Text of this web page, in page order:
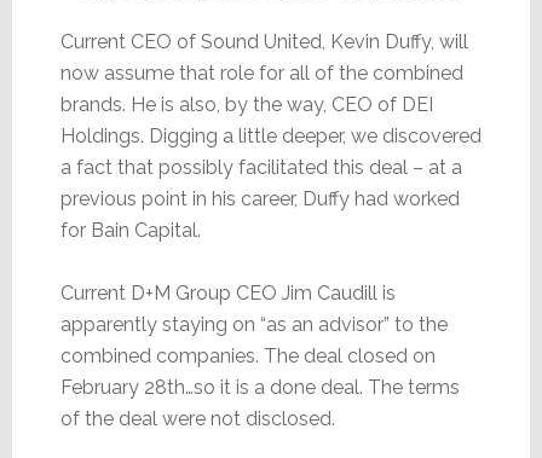
Current CEO of Sound United, Kevin Duffy, will
now assume that role for all of the combined
brands. He is also, by the way, CEO of DEI
Holdings. Digging a little deeper, we discovered
a fact that possibly facilitated this deal – at a
previous point in his career, Duffy had worked
for Bain Capital.
Current D+M Group CEO Jim Caudill is
apparently staying on “as an advisor” to the
combined companies. The deal closed on
February 28th…so it is a done deal. The terms
of the deal were not disclosed.